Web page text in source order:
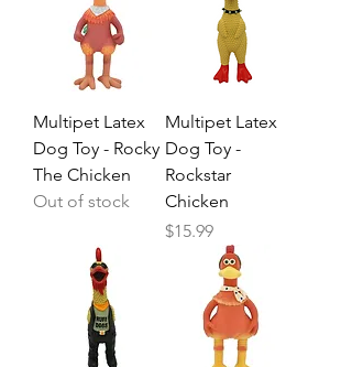
Multipet Latex
Dog Toy - Rocky
The Chicken
Out of stock
Multipet Latex
Dog Toy -
Rockstar
Chicken
Price
$15.99